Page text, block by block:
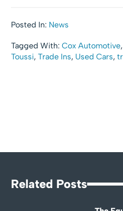
Posted In: News
Tagged With:Cox Automotive
Toussi,Trade Ins, Used Cars,
Related Posts